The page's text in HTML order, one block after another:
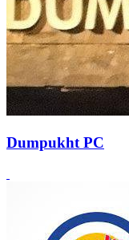
Dumpukht PC